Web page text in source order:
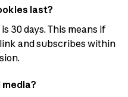
last?
30 days. This means if
and subscribes within